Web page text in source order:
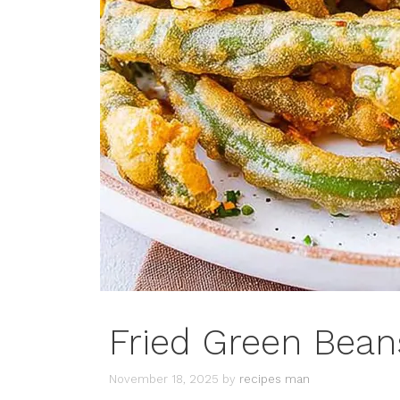
Fried Green
November 18, 2025 by recipes man